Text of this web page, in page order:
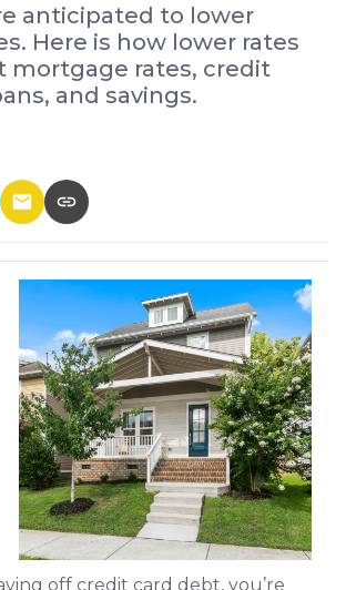
anticipated to lower
Here is how lower rates
mortgage rates, credit
and savings.
off credit card debt, you’re